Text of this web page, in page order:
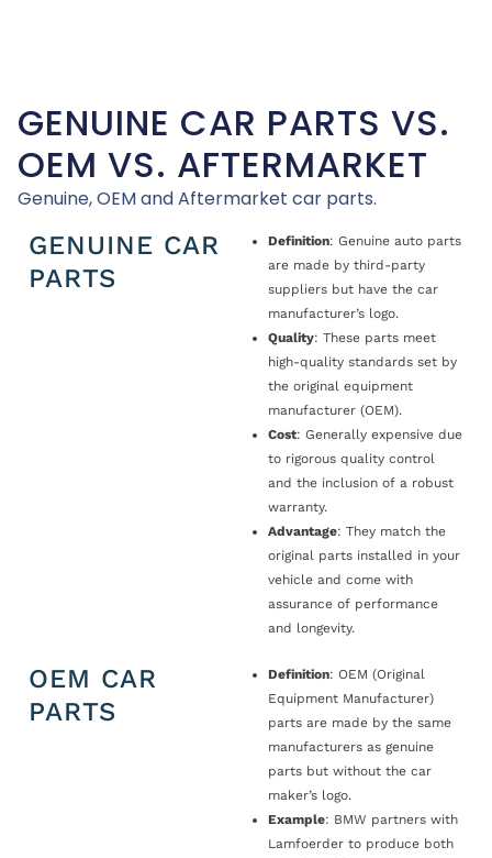
GENUINE CAR PARTS VS.
OEM VS. AFTERMARKET
Genuine, OEM and Aftermarket car parts.
GENUINE CAR
PARTS
Definition: Genuine auto parts
are made by third-party
suppliers but have the car
manufacturer’s logo.
Quality: These parts meet
high-quality standards set by
the original equipment
manufacturer (OEM).
Cost: Generally expensive due
to rigorous quality control
and the inclusion of a robust
warranty.
Advantage: They match the
original parts installed in your
vehicle and come with
assurance of performance
and longevity.
OEM CAR
PARTS
Definition: OEM (Original
Equipment Manufacturer)
parts are made by the same
manufacturers as genuine
parts but without the car
maker’s logo.
Example: BMW partners with
Lamfoerder to produce both